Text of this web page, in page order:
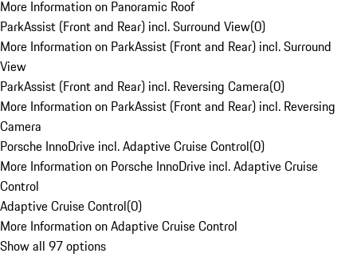
More Information on Panoramic Roof
ParkAssist (Front and Rear) incl. Surround View(0)
More Information on ParkAssist (Front and Rear) incl. Surround
View
ParkAssist (Front and Rear) incl. Reversing Camera(0)
More Information on ParkAssist (Front and Rear) incl. Reversing
Camera
Porsche InnoDrive incl. Adaptive Cruise Control(0)
More Information on Porsche InnoDrive incl. Adaptive Cruise
Control
Adaptive Cruise Control(0)
More Information on Adaptive Cruise Control
Show all 97 options